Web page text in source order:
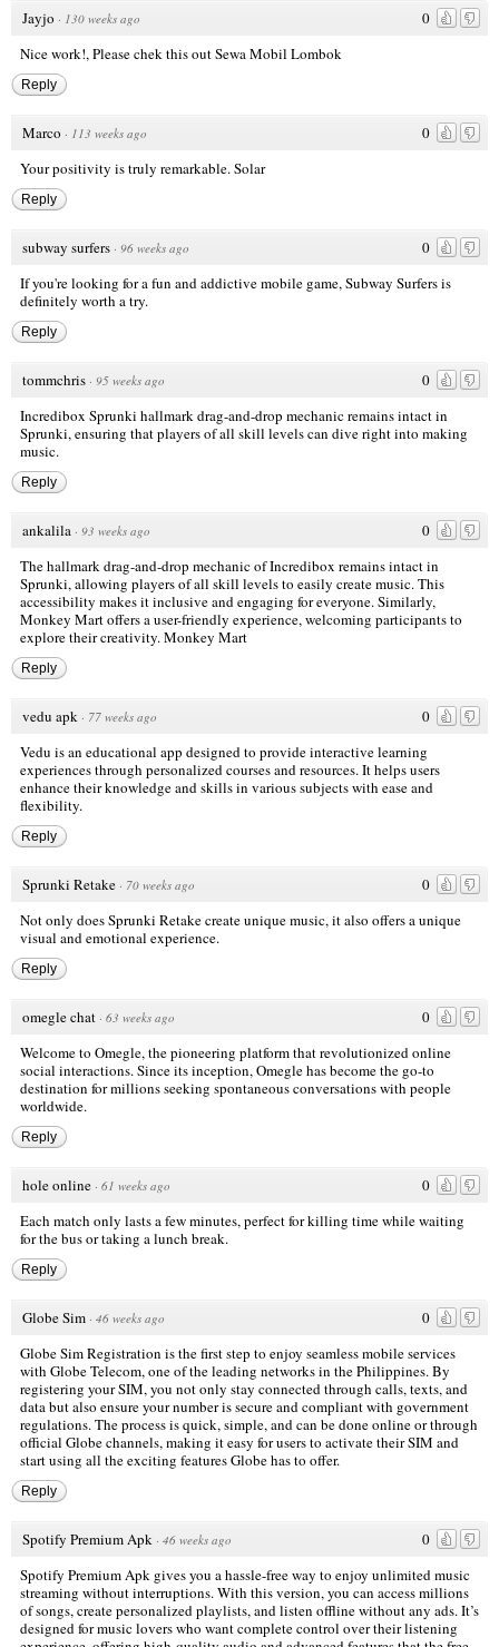
0
Jayjo · 130 weeks ago
Nice work!, Please chek this outSewa Mobil Lombok
Reply
0
Marco · 113 weeks ago
Your positivity is truly remarkable.Solar
Reply
0
subway surfers · 96 weeks ago
If you're looking for a fun and addictive mobile game, Subway Surfers is
definitely worth a try.
Reply
0
tommchris · 95 weeks ago
Incredibox Sprunki hallmark drag-and-drop mechanic remains intact in
Sprunki, ensuring that players of all skill levels can dive right into making
music.
Reply
0
ankalila · 93 weeks ago
The hallmark drag-and-drop mechanic of Incredibox remains intact in
Sprunki, allowing players of all skill levels to easily create music. This
accessibility makes it inclusive and engaging for everyone. Similarly,
Monkey Mart offers a user-friendly experience, welcoming participants to
explore their creativity.Monkey Mart
Reply
0
vedu apk · 77 weeks ago
Vedu is an educational app designed to provide interactive learning
experiences through personalized courses and resources. It helps users
enhance their knowledge and skills in various subjects with ease and
flexibility.
Reply
0
Sprunki Retake · 70 weeks ago
Not only does Sprunki Retake create unique music, it also offers a unique
visual and emotional experience.
Reply
0
omegle chat · 63 weeks ago
Welcome to Omegle, the pioneering platform that revolutionized online
social interactions. Since its inception, Omegle has become the go-to
destination for millions seeking spontaneous conversations with people
worldwide.
Reply
0
hole online · 61 weeks ago
Each match only lasts a few minutes, perfect for killing time while waiting
for the bus or taking a lunch break.
Reply
0
Globe Sim · 46 weeks ago
Globe Sim Registration is the first step to enjoy seamless mobile services
with Globe Telecom, one of the leading networks in the Philippines. By
registering your SIM, you not only stay connected through calls, texts, and
data but also ensure your number is secure and compliant with government
regulations. The process is quick, simple, and can be done online or through
official Globe channels, making it easy for users to activate their SIM and
start using all the exciting features Globe has to offer.
Reply
0
Spotify Premium Apk · 46 weeks ago
Spotify Premium Apk gives you a hassle-free way to enjoy unlimited music
streaming without interruptions. With this version, you can access millions
of songs, create personalized playlists, and listen offline without any ads. It’s
designed for music lovers who want complete control over their listening